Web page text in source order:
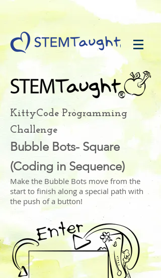
KittyCode Programming
Challenge
Bubble Bots- Square
(Coding in Sequence)
Make the Bubble Bots move from the
start to finish along a special path with
the push of a button!